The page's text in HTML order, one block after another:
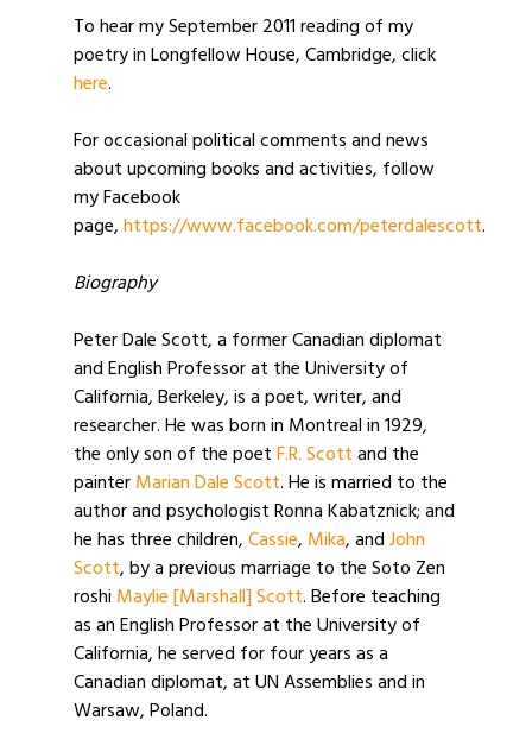
To hear my September 2011 reading of my
poetry in Longfellow House, Cambridge, click
here.
For occasional political comments and news
about upcoming books and activities, follow
my Facebook
page,https://www.facebook.com/peterdalescott.
Biography
Peter Dale Scott, a former Canadian diplomat
and English Professor at the University of
California, Berkeley, is a poet, writer, and
researcher. He was born in Montreal in 1929,
the only son of the poetF.R. Scottand the
painterMarian Dale Scott. He is married to the
author and psychologist Ronna Kabatznick; and
he has three children,Cassie, Mika, andJohn
Scott, by a previous marriage to the Soto Zen
roshi Maylie [Marshall] Scott. Before teaching
as an English Professor at the University of
California, he served for four years as a
Canadian diplomat, at UN Assemblies and in
Warsaw, Poland.